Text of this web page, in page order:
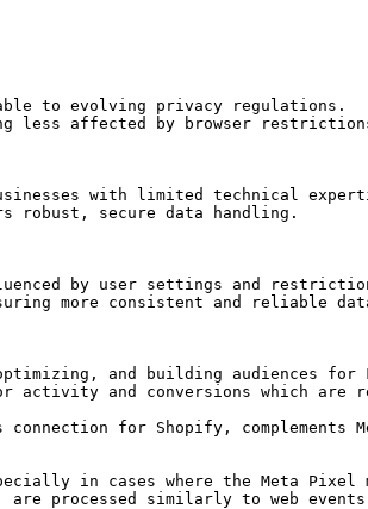
to evolving privacy regulations.
less affected by browser
with limited technical
robust, secure data handling.
by user settings and
more consistent and reliable
and building audiences for
and conversions which are
for Shopify,
in cases where the Meta
processed similarly to web